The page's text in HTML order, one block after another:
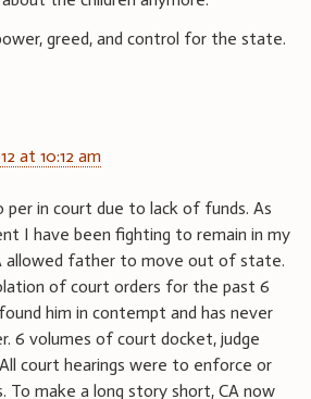
greed, and control for the state.
at 10:12 am
per in court due to lack of funds. As
I have been fighting to remain in my
allowed father to move out of state.
of court orders for the past 6
him in contempt and has never
6 volumes of court docket, judge
court hearings were to enforce or
To make a long story short, CA now